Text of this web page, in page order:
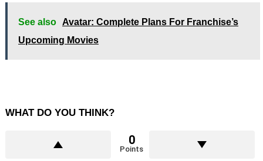
See also
Avatar: Complete Plans For Franchise’s
Upcoming Movies
WHAT DO YOU THINK?
0
Points